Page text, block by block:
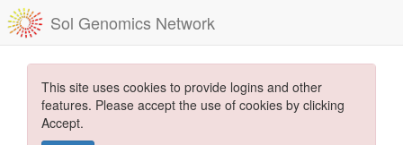
Sol Genomics Network
This site uses cookies to provide logins and other
features. Please accept the use of cookies by clicking
Accept.